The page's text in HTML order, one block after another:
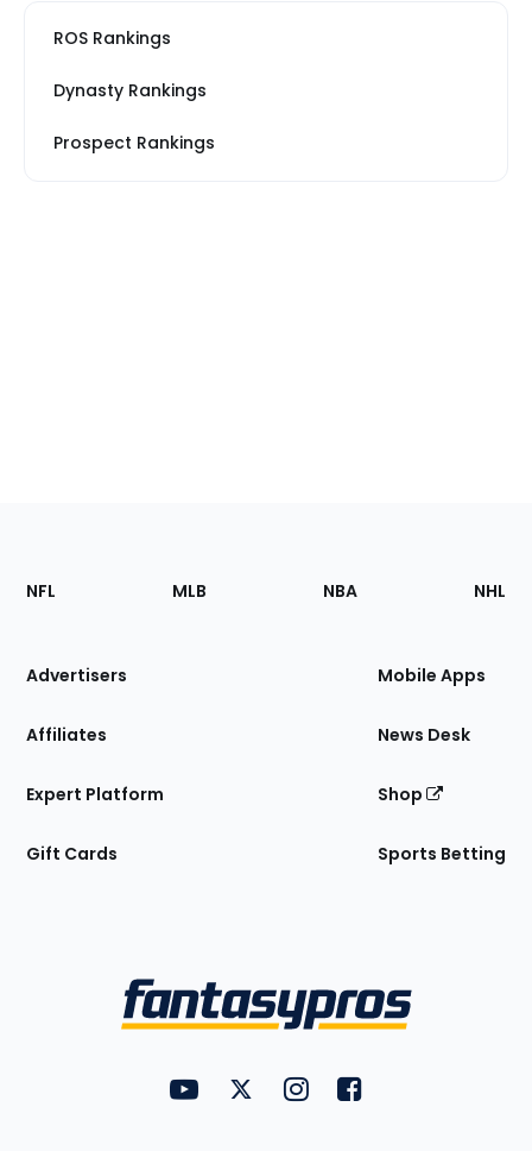
ROS Rankings
Dynasty Rankings
Prospect Rankings
Footer
Sections
Site
NFL MLB NBA NHL
Advertisers
Affiliates
Expert Platform
Gift Cards
Mobile Apps
News Desk
Shop
Sports Betting
FantasyPros on YouTube
FantasyPros on Twitter
FantasyPros on Instagram
FantasyPros on